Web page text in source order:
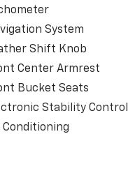
System
Shift Knob
Center Armrest
Bucket Seats
Stability Control
Conditioning